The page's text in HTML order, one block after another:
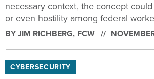
necessary context, the concept
or even hostility among federal
BYJIM RICHBERG, FCW
CYBERSECURITY